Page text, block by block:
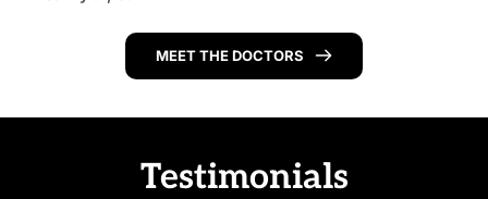
MEET THE DOCTORS
Testimonials